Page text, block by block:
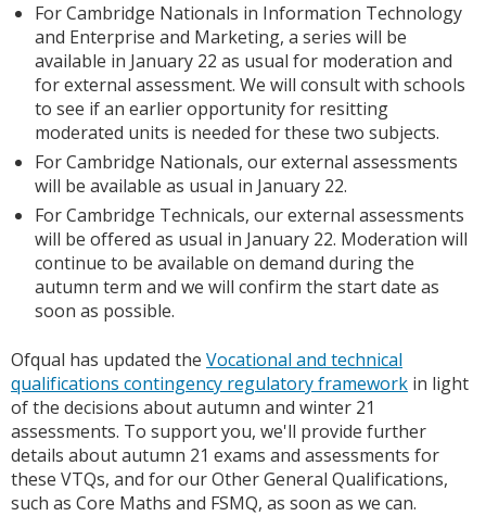
For Cambridge Nationals in Information Technology
and Enterprise and Marketing, a series will be
available in January 22 as usual for moderation and
for external assessment. We will consult with schools
to see if an earlier opportunity for resitting
moderated units is needed for these two subjects.
For Cambridge Nationals, our external assessments
will be available as usual in January 22.
For Cambridge Technicals, our external assessments
will be offered as usual in January 22. Moderation will
continue to be available on demand during the
autumn term and we will confirm the start date as
soon as possible.
Ofqual has updated the Vocational and technical
qualifications contingency regulatory framework in light
of the decisions about autumn and winter 21
assessments. To support you, we'll provide further
details about autumn 21 exams and assessments for
these VTQs, and for our Other General Qualifications,
such as Core Maths and FSMQ, as soon as we can.